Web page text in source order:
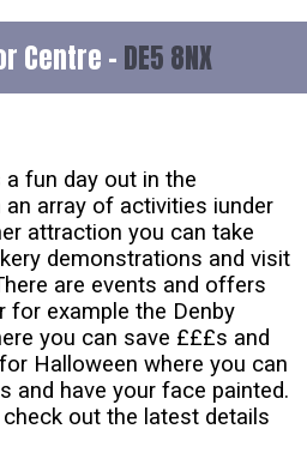
Centre - DE5 8NX
fun day out in the
an array of activities iunder
attraction you can take
demonstrations and visit
are events and offers
for example the Denby
you can save £££s and
Halloween where you can
and have your face painted.
out the latest details